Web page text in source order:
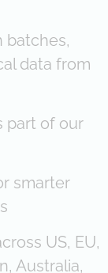
batches,
data from
part of our
smarter
US, EU,
Australia,